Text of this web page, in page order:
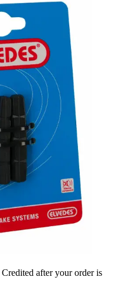
Credited after your order is